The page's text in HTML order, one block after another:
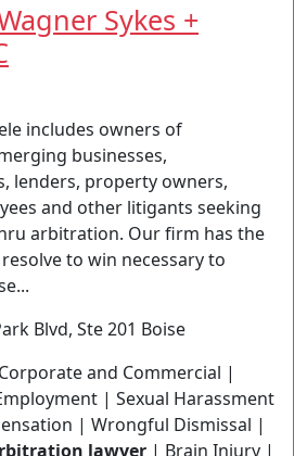
Sykes +
includes owners of
businesses,
lenders, property owners,
and other litigants seeking
arbitration. Our firm has the
to win necessary to
Blvd, Ste 201 Boise
and Commercial |
| Sexual Harassment
| Wrongful Dismissal |
lawyer| Brain Injury |